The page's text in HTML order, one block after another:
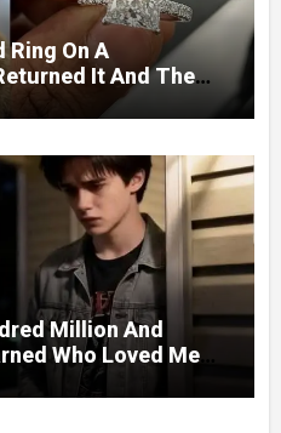
Ring On A
It And The
Stopped At His
Million And
Who Loved Me